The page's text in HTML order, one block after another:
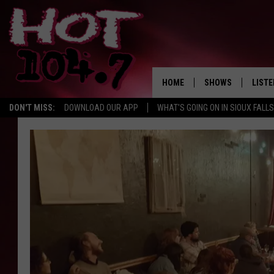
DON'T MISS: DOWNLOAD OUR APP WHAT'S GOING ON IN SIOUX FALLS
HOME SHOWS
BROOKE AND
AFTERNOONS
ANDI AHNE
ON